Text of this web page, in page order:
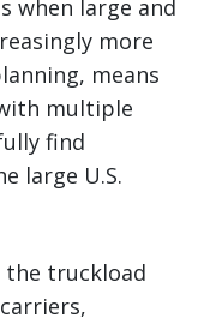
when large and
more
means
multiple
find
large U.S.
truckload